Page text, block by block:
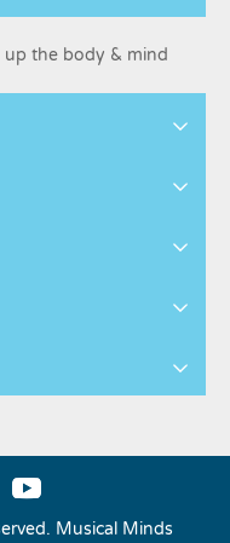
up the body & mind
Musical Minds